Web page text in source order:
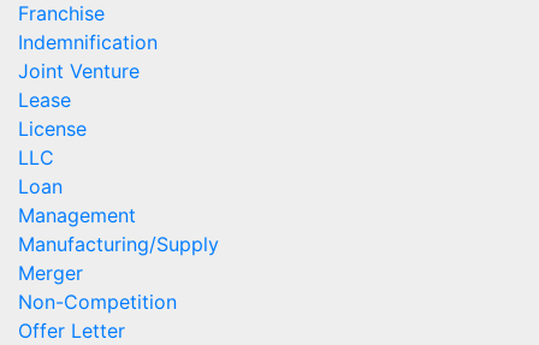
Franchise
Indemnification
Joint Venture
Lease
License
LLC
Loan
Management
Manufacturing/Supply
Merger
Non-Competition
Offer Letter